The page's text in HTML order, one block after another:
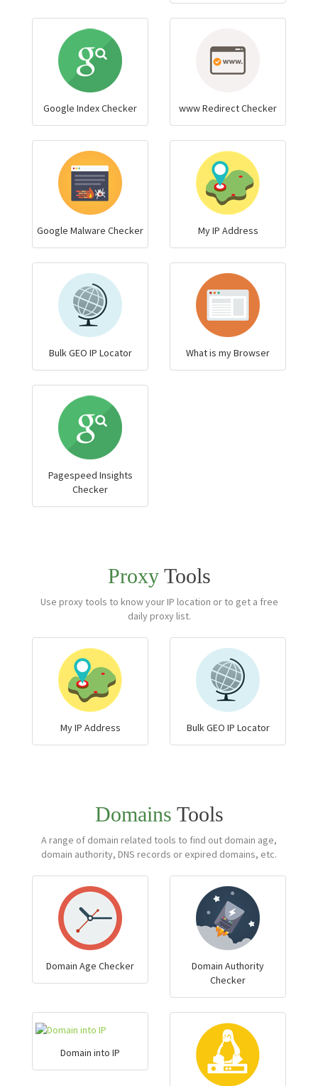
Google Index Checker www Redirect Checker
Google Malware Checker My IP Address
Bulk GEO IP Locator What is my Browser
Pagespeed Insights
Checker
Proxy Tools
Use proxy tools to know your IP location or to get a free
daily proxy list.
My IP Address Bulk GEO IP Locator
Domains Tools
A range of domain related tools to find out domain age,
domain authority, DNS records or expired domains, etc.
Domain Age Checker
Domain Authority
Checker
Domain into IP